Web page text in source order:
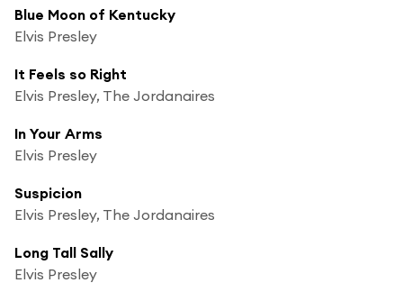
Blue Moon of Kentucky
Elvis Presley
It Feels so Right
Elvis Presley, The Jordanaires
In Your Arms
Elvis Presley
Suspicion
Elvis Presley, The Jordanaires
Long Tall Sally
Elvis Presley